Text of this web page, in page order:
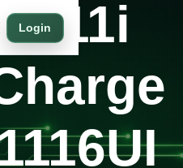
Login 11i